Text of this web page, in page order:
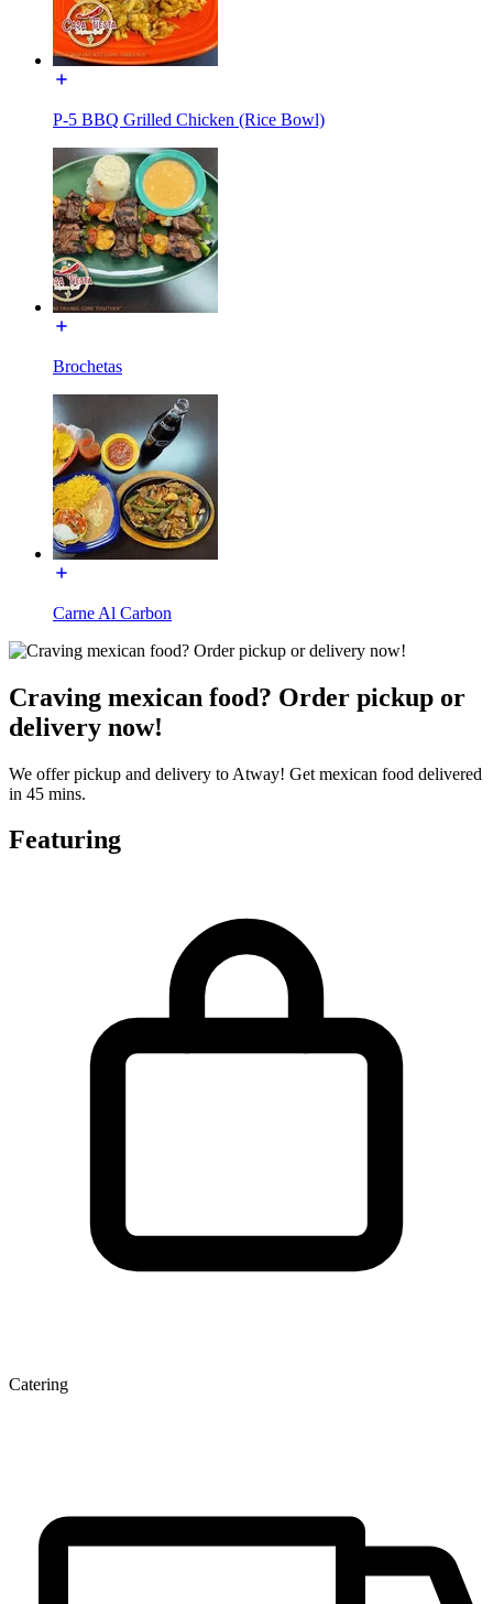
P-5 BBQ Grilled Chicken (Rice Bowl)
Brochetas
Carne Al Carbon
Craving mexican food? Order pickup or
delivery now!
We offer pickup and delivery to Atway! Get mexican food delivered
in 45 mins.
Featuring
Catering